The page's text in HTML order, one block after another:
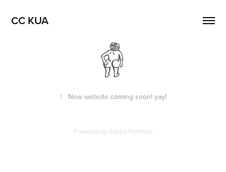
CC KUA
↑ New website coming soon! yay!
Powered byAdobe Portfolio